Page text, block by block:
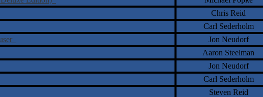
Chris Reid
Carl Sederholm
Jon Neudorf
Aaron Steelman
Jon Neudorf
Carl Sederholm
Steven Reid